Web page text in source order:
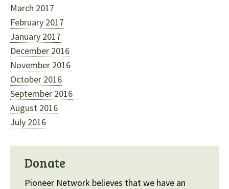
March 2017
February 2017
January 2017
December 2016
November 2016
October 2016
September 2016
August 2016
July 2016
Donate
Pioneer Network believes that we have an